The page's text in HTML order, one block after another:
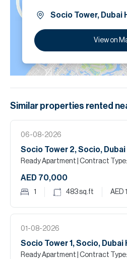
Socio Tower, Dubai
View on
Similar properties rented
06-08-2026
Socio Tower 2, Socio,
Ready Apartment | Contract
AED 70,000
1 483sq.ft AED
01-08-2026
Socio Tower 1, Socio,
Ready Apartment | Contract